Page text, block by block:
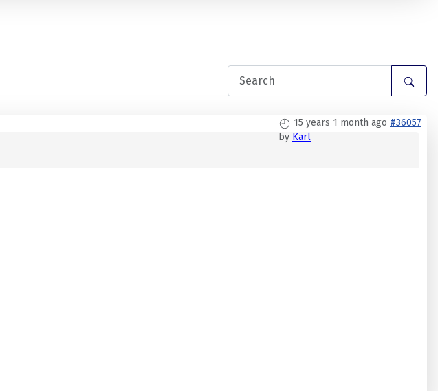
15 years 1 month ago #36057
by Karl